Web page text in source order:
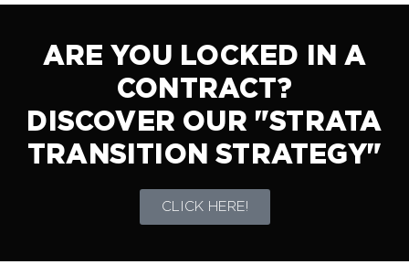
ARE YOU LOCKED IN A
CONTRACT?
DISCOVER OUR "STRATA
TRANSITION STRATEGY"
CLICK HERE!